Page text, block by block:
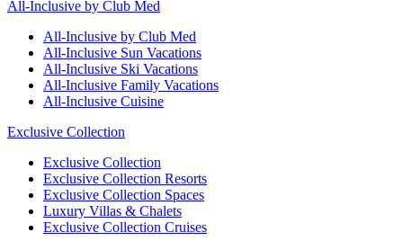
All-Inclusive by Club Med
All-Inclusive by Club Med
All-Inclusive Sun Vacations
All-Inclusive Ski Vacations
All-Inclusive Family Vacations
All-Inclusive Cuisine
Exclusive Collection
Exclusive Collection
Exclusive Collection Resorts
Exclusive Collection Spaces
Luxury Villas & Chalets
Exclusive Collection Cruises